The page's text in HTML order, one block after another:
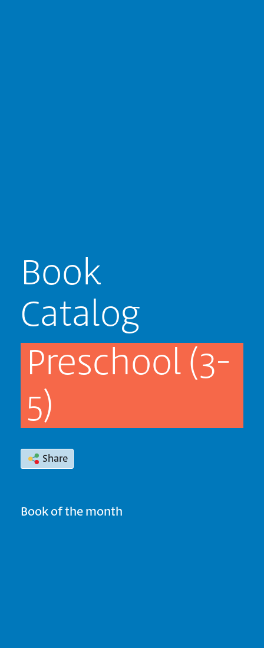
Book
Catalog
Preschool (3-
5)
Share
Book of the month